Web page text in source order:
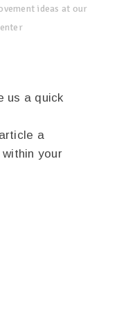
ideas at our
us a quick
a
your